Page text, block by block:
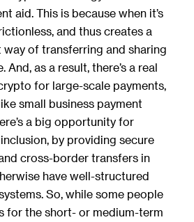
aid. This is because when it’s
and thus creates a
way of transferring and sharing
And, as a result, there’s a real
for large-scale payments,
small business payment
a big opportunity for
by providing secure
cross-border transfers in
have well-structured
So, while some people
for the short- or medium-term